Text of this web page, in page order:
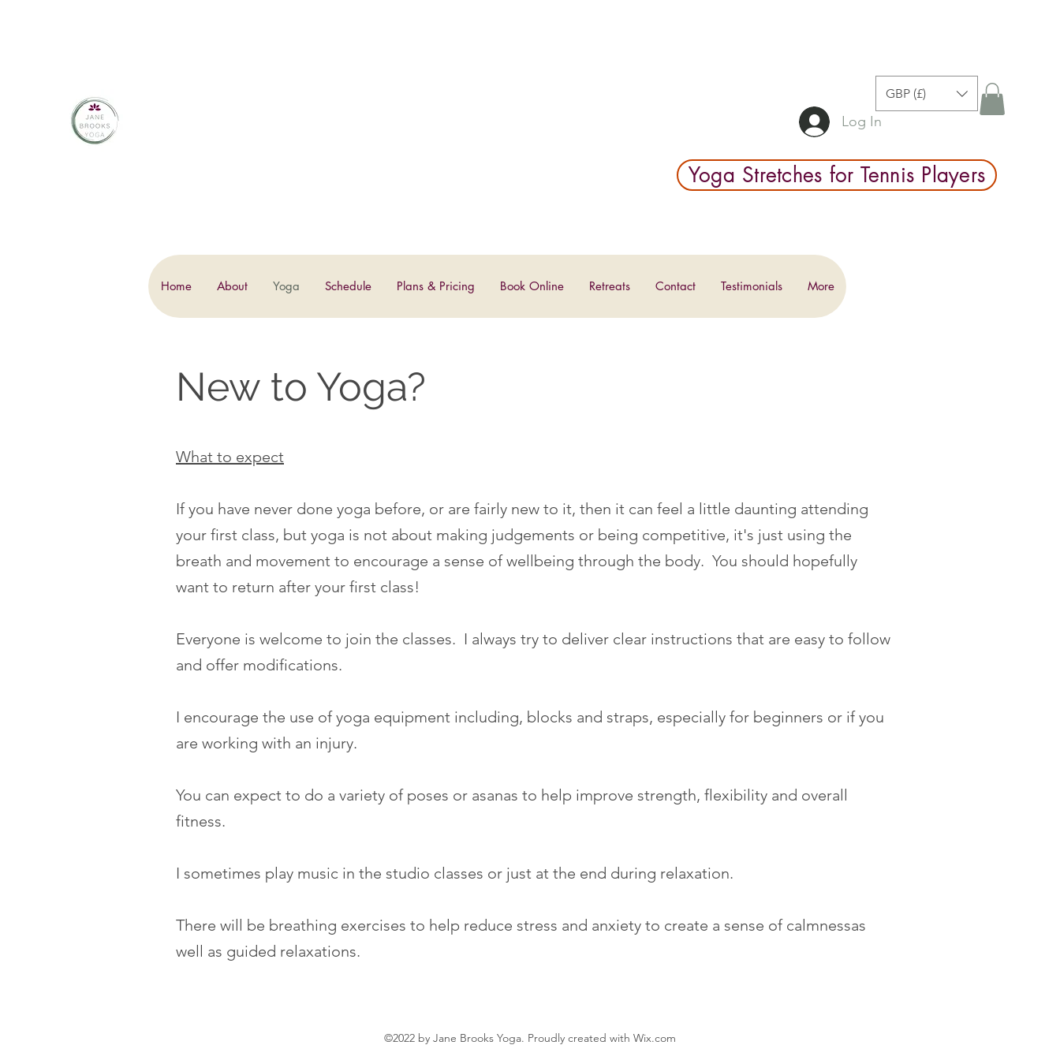
Log In
GBP (£)
Yoga Stretches for Tennis Players
Home About Yoga Schedule Plans & Pricing Book Online Retreats Contact Testimonials More
New to Yoga?
What to expect
If you have never done yoga before, or are fairly new to it, then it can feel a little daunting attending
your first class, but yoga is not about making judgements or being competitive, it's just using the
breath and movement to encourage a sense of wellbeing through the body. You should hopefully
want to return after your first class!
Everyone is welcome to join the classes. I always try to deliver clear instructions that are easy to follow
and offer modifications.
I encourage the use of yoga equipment including, blocks and straps, especially for beginners or if you
are working with an injury.
You can expect to do a variety of poses or asanas to help improve strength, flexibility and overall
fitness.
I sometimes play music in the studio classes or just at the end during relaxation.
There will be breathing exercises to help reduce stress and anxiety to create a sense of calmnessas
well as guided relaxations.
©2022 by Jane Brooks Yoga. Proudly created with Wix.com